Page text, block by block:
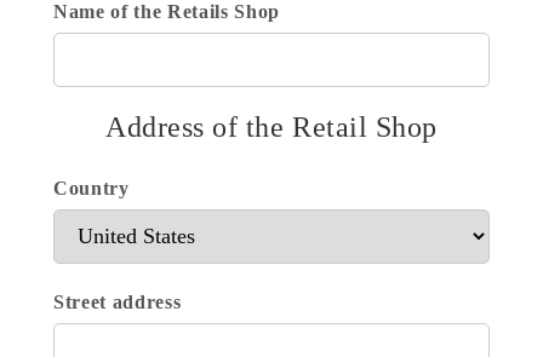
Name of the Retails Shop
Address of the Retail Shop
Country
Street address